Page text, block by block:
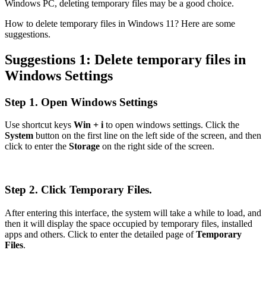
Windows PC, deleting temporary files may be a good choice.
How to delete temporary files in Windows 11? Here are some
suggestions.
Suggestions 1: Delete temporary files in
Windows Settings
Step 1. Open Windows Settings
Use shortcut keys Win + ito open windows settings. Click the
System button on the first line on the left side of the screen, and then
click to enter the Storage on the right side of the screen.
Step 2. Click Temporary Files.
After entering this interface, the system will take a while to load, and
then it will display the space occupied by temporary files, installed
apps and others. Click to enter the detailed page ofTemporary
Files.